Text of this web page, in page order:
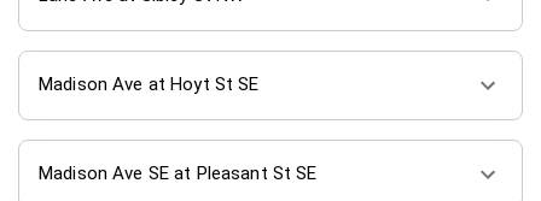
Madison Ave at Hoyt St SE
Madison Ave SE at Pleasant St SE